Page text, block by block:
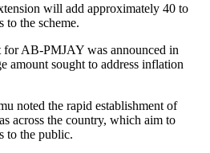
will add approximately 40 to
to the scheme.
AB-PMJAY was announced in
amount sought to address inflation
noted the rapid establishment of
across the country, which aim to
to the public.